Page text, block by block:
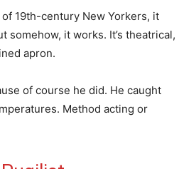
19th-century New Yorkers, it
somehow, it works. It’s theatrical,
apron.
of course he did. He caught
Method acting or